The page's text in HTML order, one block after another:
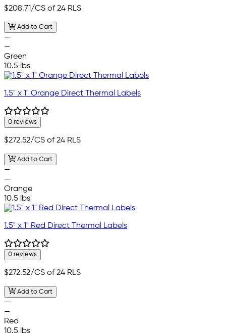
$208.71/CS of 24 RLS
Add to Cart
—
—
Green
10.5 lbs
1.5" x 1" Orange Direct Thermal Labels
0 reviews
$272.52/CS of 24 RLS
Add to Cart
—
—
Orange
10.5 lbs
1.5" x 1" Red Direct Thermal Labels
0 reviews
$272.52/CS of 24 RLS
Add to Cart
—
—
Red
10.5 lbs